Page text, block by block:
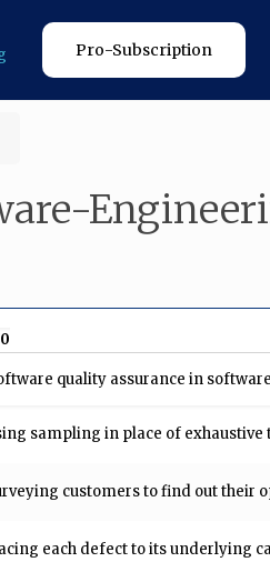
Pro-Subscription
quality assurance in
sampling in place of
customers to find out their
each defect to its underlying